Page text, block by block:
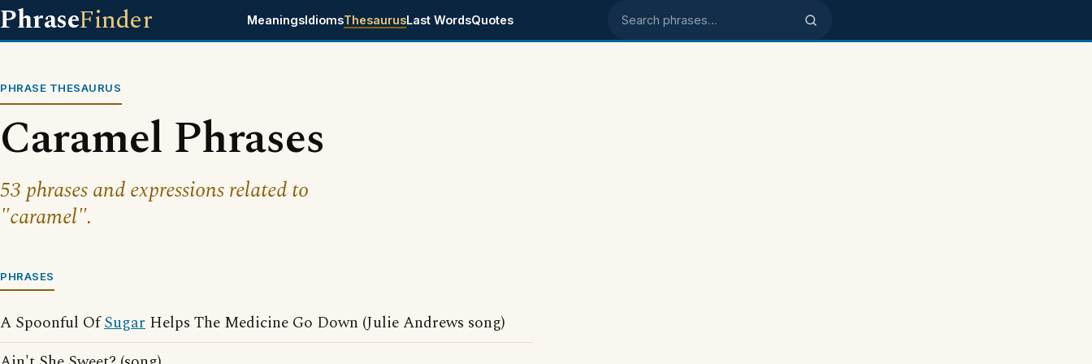
PhraseFinder MeaningsIdiomsThesaurusLast WordsQuotes Search phrases
PHRASE THESAURUS
Caramel Phrases
53 phrases and expressions related to
"caramel".
PHRASES
A Spoonful OfSugar Helps The Medicine Go Down (Julie Andrews song)